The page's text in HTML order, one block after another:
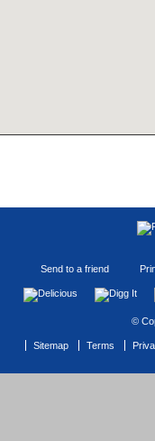
Send to a friend
©
Sitemap Terms